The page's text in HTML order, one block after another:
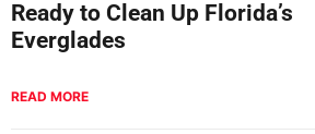
Ready to Clean Up Florida’s
Everglades
READ MORE